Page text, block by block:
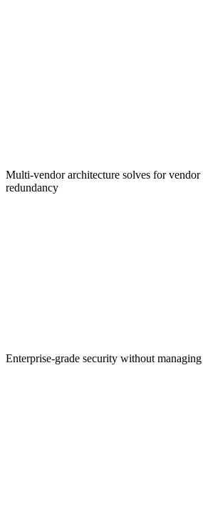
Multi-vendor architecture solves for
redundancy
Enterprise-grade security without